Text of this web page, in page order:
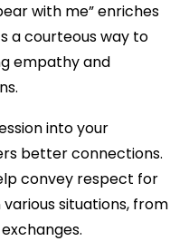
with me” enriches
a courteous way to
empathy and
into your
better connections.
convey respect for
situations, from